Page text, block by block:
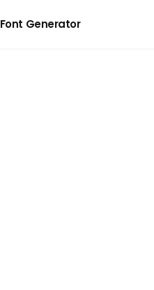
Font Generator